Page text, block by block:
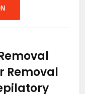
Removal